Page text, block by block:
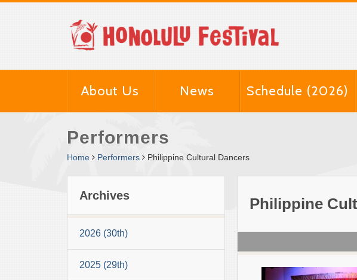
About Us News Schedule (2026)
Performers
Home Performers Philippine Cultural Dancers
Archives
2026 (30th)
2025 (29th)
Philippine